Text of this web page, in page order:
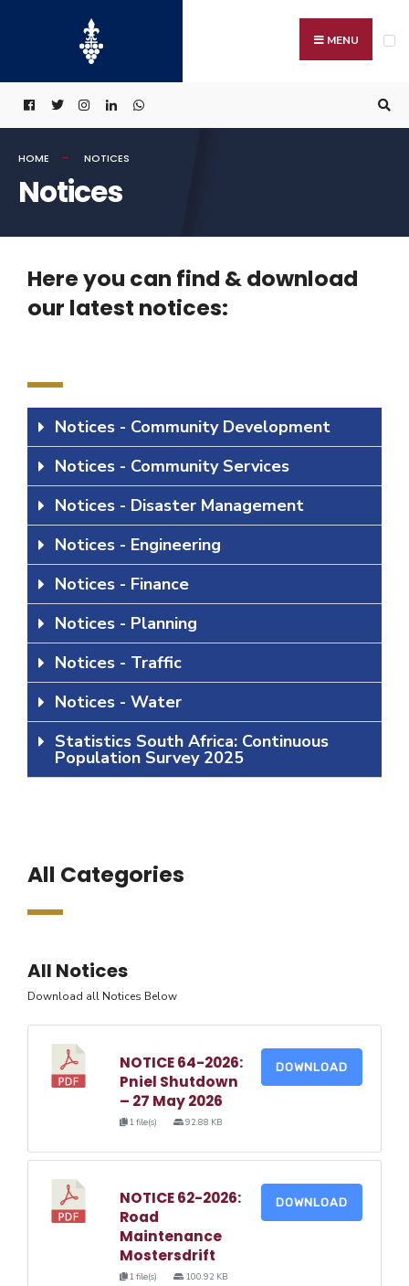
MENU
HOME NOTICES
Notices
Here you can find & download
our latest notices:
Notices - Community Development
Notices - Community Services
Notices - Disaster Management
Notices - Engineering
Notices - Finance
Notices - Planning
Notices - Traffic
Notices - Water
Statistics South Africa: Continuous
Population Survey 2025
All Categories
All Notices
Download all Notices Below
NOTICE 64-2026:
Pniel Shutdown
– 27 May 2026
1 file(s) 92.88 KB
DOWNLOAD
NOTICE 62-2026:
Road
Maintenance
Mostersdrift
1 file(s) 100.92 KB
DOWNLOAD